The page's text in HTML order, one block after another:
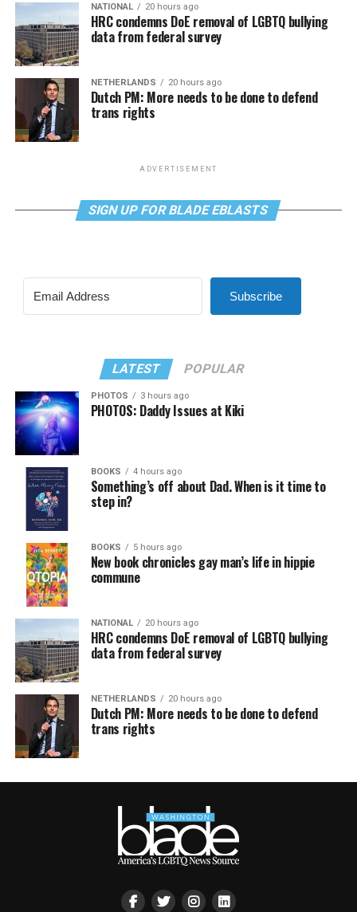
NATIONAL 20 hours ago
HRC condemns DoE removal of LGBTQ bullying
data from federal survey
NETHERLANDS 20 hours ago
Dutch PM: More needs to be done to defend
trans rights
ADVERTISEMENT
SIGN UP FOR BLADE EBLASTS
Subscribe
LATEST POPULAR
PHOTOS 3 hours ago
PHOTOS: Daddy Issues at Kiki
BOOKS 4 hours ago
Something’s off about Dad. When is it time to
step in?
BOOKS 5 hours ago
New book chronicles gay man’s life in hippie
commune
NATIONAL 20 hours ago
HRC condemns DoE removal of LGBTQ bullying
data from federal survey
NETHERLANDS 20 hours ago
Dutch PM: More needs to be done to defend
trans rights